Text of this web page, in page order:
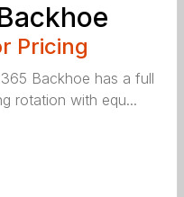
Pricing
365 Backhoe has a full
rotation with equ...